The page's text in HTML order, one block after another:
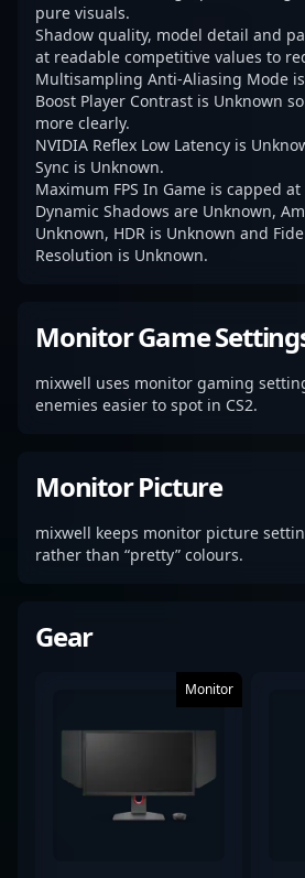
pure visuals.
Shadow quality, model detail and
at readable competitive values to
Multisampling Anti-Aliasing Mode
Boost Player Contrast is Unknown
more clearly.
NVIDIA Reflex Low Latency is
Sync is Unknown.
Maximum FPS In Game is capped
Dynamic Shadows are Unknown,
Unknown, HDR is Unknown and
Resolution is Unknown.
Monitor Game
mixwell uses monitor gaming
enemies easier to spot in CS2.
Monitor Picture
mixwell keeps monitor picture
rather than “pretty” colours.
Gear
Monitor